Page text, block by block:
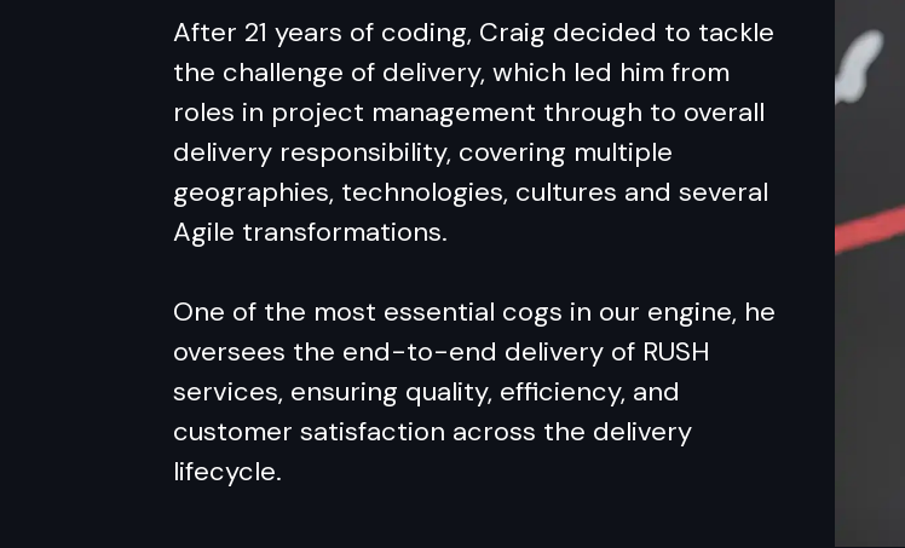
After 21 years of coding, Craig decided to tackle
the challenge of delivery, which led him from
roles in project management through to overall
delivery responsibility, covering multiple
geographies, technologies, cultures and several
Agile transformations.
One of the most essential cogs in our engine, he
oversees the end-to-end delivery of RUSH
services, ensuring quality, efficiency, and
customer satisfaction across the delivery
lifecycle.